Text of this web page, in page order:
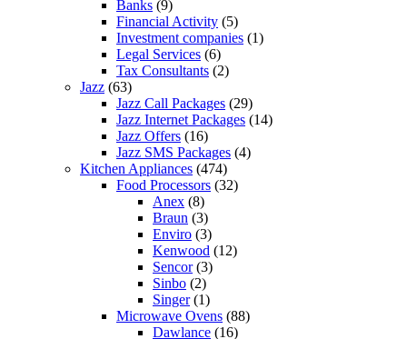
Banks (9)
Financial Activity (5)
Investment companies (1)
Legal Services (6)
Tax Consultants (2)
Jazz (63)
Jazz Call Packages (29)
Jazz Internet Packages (14)
Jazz Offers (16)
Jazz SMS Packages (4)
Kitchen Appliances (474)
Food Processors (32)
Anex (8)
Braun (3)
Enviro (3)
Kenwood (12)
Sencor(3)
Sinbo (2)
Singer(1)
Microwave Ovens (88)
Dawlance (16)